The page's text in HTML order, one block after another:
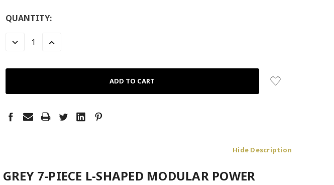
LOW
LEFT
QUANTITY:
DECREASE
INCREASE
Hide Description
7-PIECE L-SHAPED MODULAR POWER